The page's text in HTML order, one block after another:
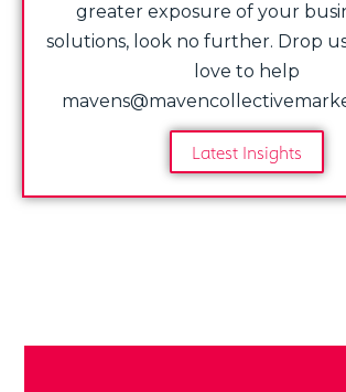
greater exposure of your
solutions, look no further. Drop
love to help
Latest Insights